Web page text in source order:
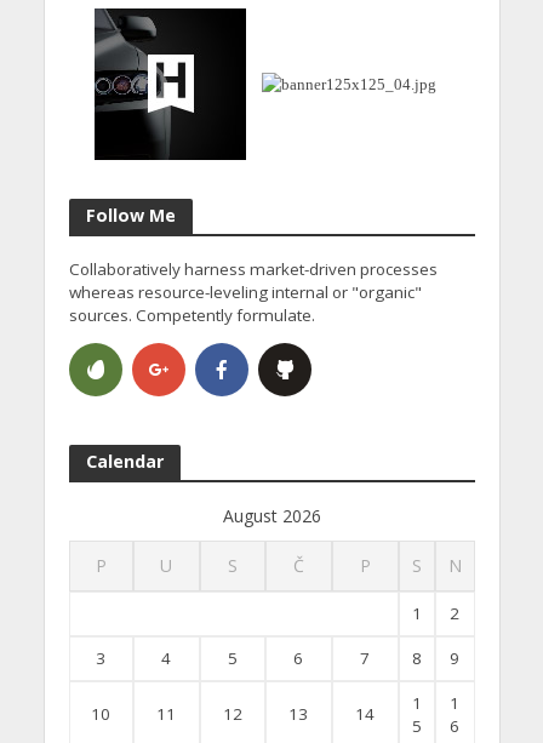
Follow Me
Collaboratively harness market-driven processes
whereas resource-leveling internal or "organic"
sources. Competently formulate.
Calendar
August 2026
P U S Č P S N
1 2
3 4 5 6 7 8 9
10 11 12 13 14
1
5
1
6